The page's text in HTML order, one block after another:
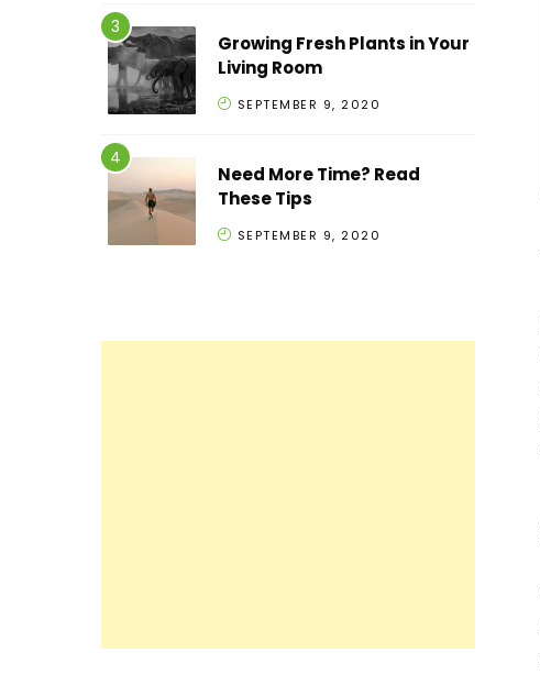
Growing Fresh Plants in Your
Living Room
SEPTEMBER 9, 2020
Need More Time? Read
These Tips
SEPTEMBER 9, 2020